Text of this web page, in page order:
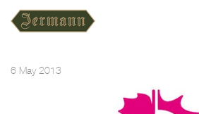
6 May 2013